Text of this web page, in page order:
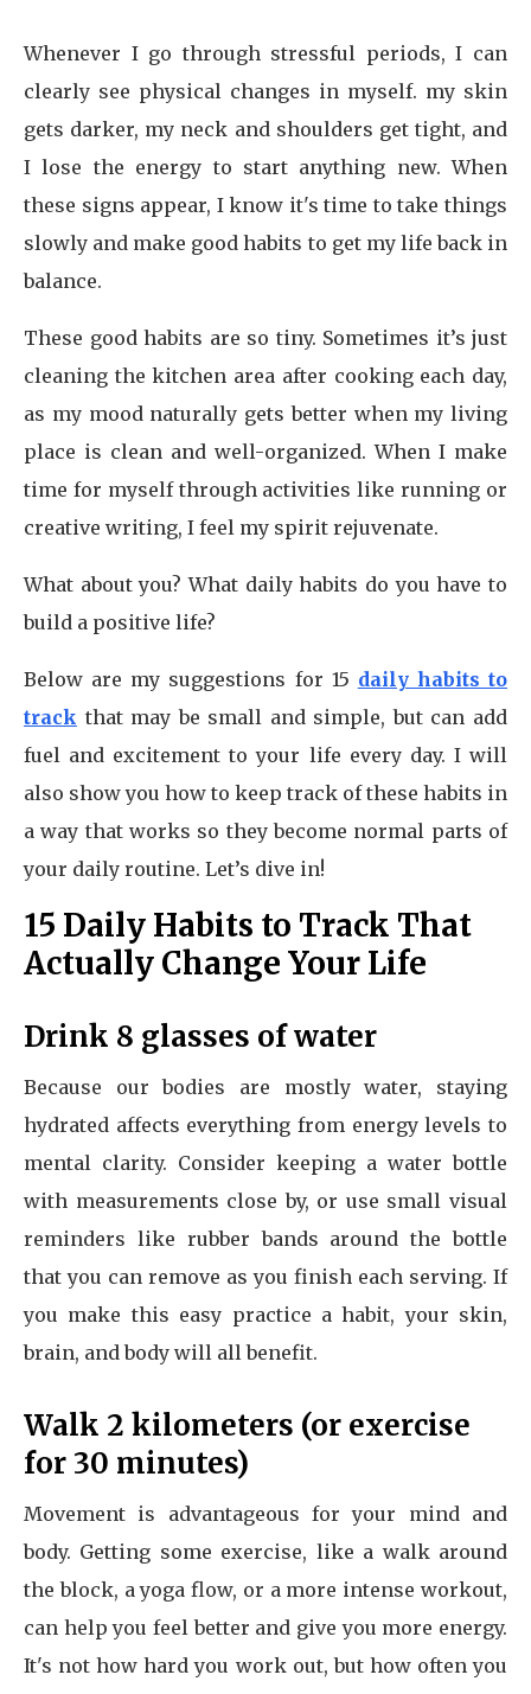
Whenever I go through stressful periods, I can
clearly see physical changes in myself. my skin
gets darker, my neck and shoulders get tight, and
I lose the energy to start anything new. When
these signs appear, I know it's time to take things
slowly and make good habits to get my life back in
balance.
These good habits are so tiny. Sometimes it’s just
cleaning the kitchen area after cooking each day,
as my mood naturally gets better when my living
place is clean and well-organized. When I make
time for myself through activities like running or
creative writing, I feel my spirit rejuvenate.
What about you? What daily habits do you have to
build a positive life?
Below are my suggestions for 15 daily habits to
track that may be small and simple, but can add
fuel and excitement to your life every day. I will
also show you how to keep track of these habits in
a way that works so they become normal parts of
your daily routine. Let’s dive in!
15 Daily Habits to Track That
Actually Change Your Life
Drink 8 glasses of water
Because our bodies are mostly water, staying
hydrated affects everything from energy levels to
mental clarity. Consider keeping a water bottle
with measurements close by, or use small visual
reminders like rubber bands around the bottle
that you can remove as you finish each serving. If
you make this easy practice a habit, your skin,
brain, and body will all benefit.
Walk 2 kilometers (or exercise
for 30 minutes)
Movement is advantageous for your mind and
body. Getting some exercise, like a walk around
the block, a yoga flow, or a more intense workout,
can help you feel better and give you more energy.
It's not how hard you work out, but how often you